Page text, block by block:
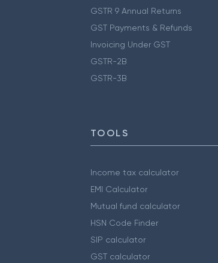
GSTR 9 Annual Returns
GST Payments & Refunds
Invoicing Under GST
GSTR-2B
GSTR-3B
TOOLS
Income tax calculator
EMI Calculator
Mutual fund calculator
HSN Code Finder
SIP calculator
GST calculator